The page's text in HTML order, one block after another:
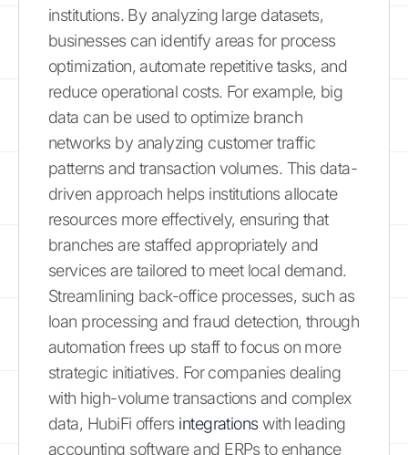
institutions. By analyzing large datasets,
businesses can identify areas for process
optimization, automate repetitive tasks, and
reduce operational costs. For example, big
data can be used to optimize branch
networks by analyzing customer traffic
patterns and transaction volumes. This data-
driven approach helps institutions allocate
resources more effectively, ensuring that
branches are staffed appropriately and
services are tailored to meet local demand.
Streamlining back-office processes, such as
loan processing and fraud detection, through
automation frees up staff to focus on more
strategic initiatives. For companies dealing
with high-volume transactions and complex
data, HubiFi offers integrationswith leading
accounting software and ERPs to enhance